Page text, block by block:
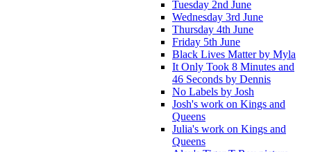
Tuesday 2nd June
Wednesday 3rd June
Thursday 4th June
Friday 5th June
Black Lives Matter by Myla
It Only Took 8 Minutes and
46 Seconds by Dennis
No Labels by Josh
Josh's work on Kings and
Queens
Julia's work on Kings and
Queens